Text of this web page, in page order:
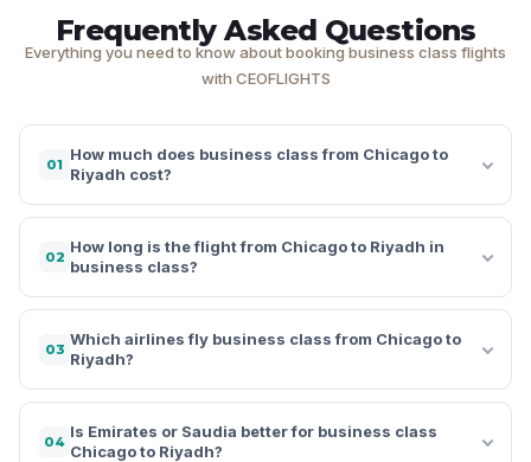
Frequently Asked Questions
Everything you need to know about booking business class flights
with CEOFLIGHTS
01
How much does business class from Chicago to
Riyadh cost?
02
How long is the flight from Chicago to Riyadh in
business class?
03
Which airlines fly business class from Chicago to
Riyadh?
04
Is Emirates or Saudia better for business class
Chicago to Riyadh?